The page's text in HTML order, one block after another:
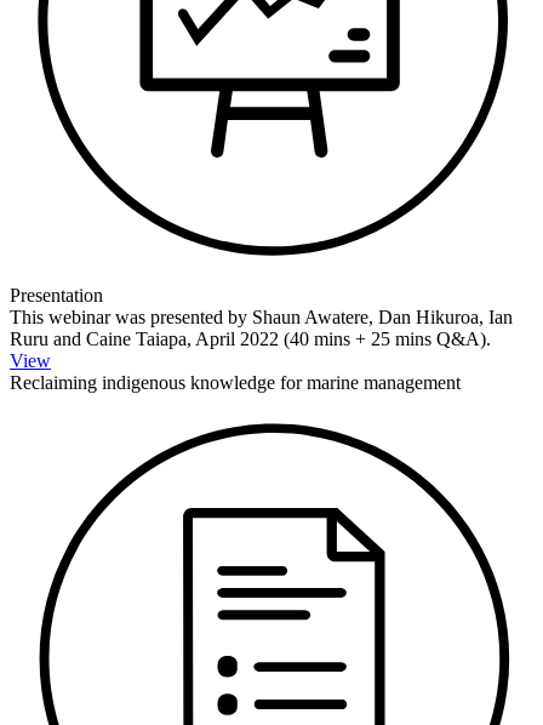
Presentation
This webinar was presented by Shaun Awatere, Dan Hikuroa, Ian
Ruru and Caine Taiapa, April 2022 (40 mins + 25 mins Q&A).
View
Reclaiming indigenous knowledge for marine management